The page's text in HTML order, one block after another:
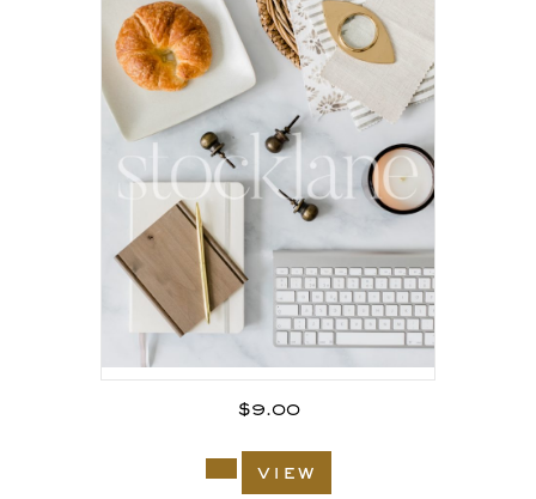
$9.00
view